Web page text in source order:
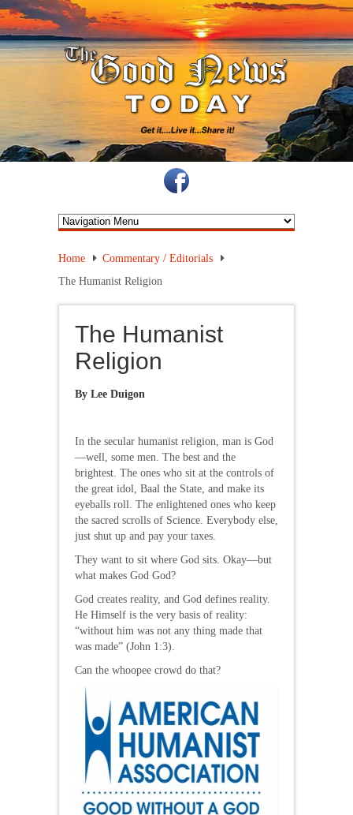
Home
Commentary / Editorials
The Humanist Religion
The Humanist
Religion
By Lee Duigon
In the secular humanist religion, man is God
—well, some men. The best and the
brightest. The ones who sit at the controls of
the great idol, Baal the State, and make its
eyeballs roll. The enlightened ones who keep
the sacred scrolls of Science. Everybody else,
just shut up and pay your taxes.
They want to sit where God sits. Okay—but
what makes God God?
God creates reality, and God defines reality.
He Himself is the very basis of reality:
“without him was not any thing made that
was made” (John 1:3).
Can the whoopee crowd do that?